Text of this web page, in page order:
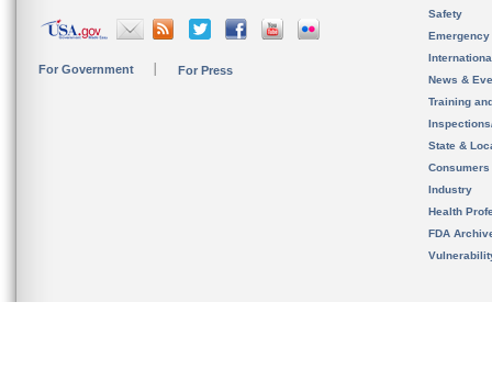
For Government For Press
Safety
News &
Training
State &
Consumers
Industry
Health
FDA